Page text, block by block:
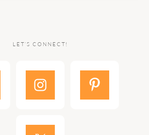
LET’S CONNECT!